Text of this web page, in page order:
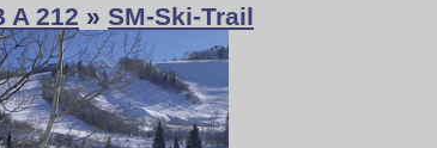
A 212 » SM-Ski-Trail